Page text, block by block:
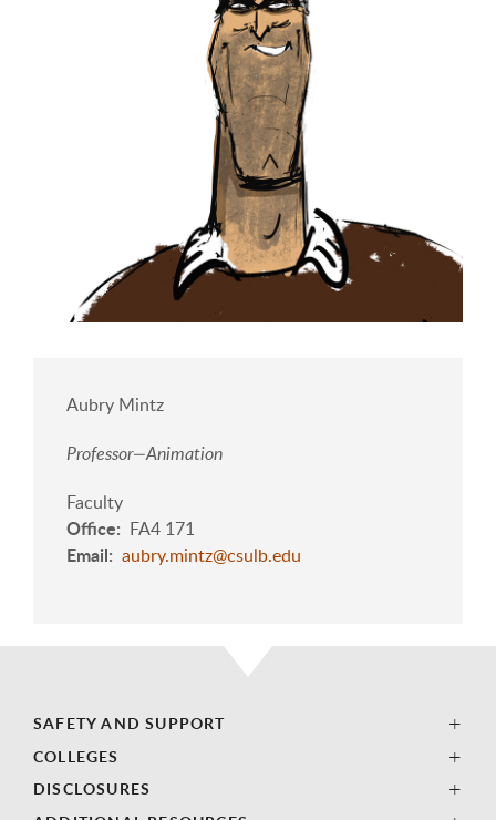
Aubry Mintz
Professor—Animation
Faculty
Office FA4 171
Email aubry.mintz@csulb.edu
SAFETY AND SUPPORT
COLLEGES
DISCLOSURES